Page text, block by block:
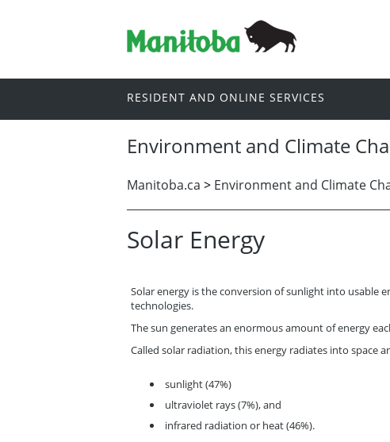
RESIDENT AND ONLINE SERVICES
Environment and Climate
Manitoba.ca > Environment and Climate
Solar Energy
Solar energy is the conversion of sunlight into usable
technologies.
The sun generates an enormous amount of energy
Called solar radiation, this energy radiates into space
sunlight (47%)
ultraviolet rays (7%), and
infrared radiation or heat (46%).